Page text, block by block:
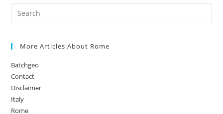
More Articles About Rome
Batchgeo
Contact
Disclaimer
Italy
Rome